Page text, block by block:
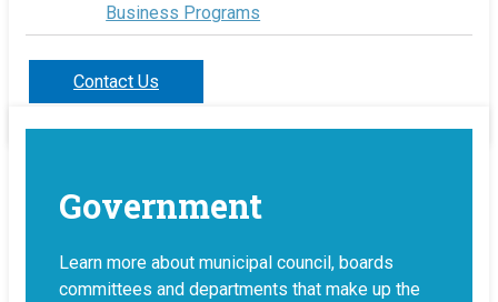
Business Programs
Contact Us
Government
Learn more about municipal council, boards
committees and departments that make up the